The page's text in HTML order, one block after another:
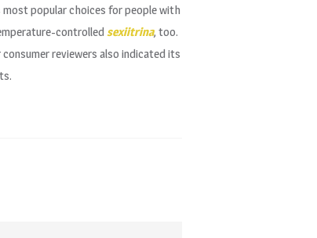
most popular choices for people with
controlled sexiitrina, too.
reviewers also indicated its